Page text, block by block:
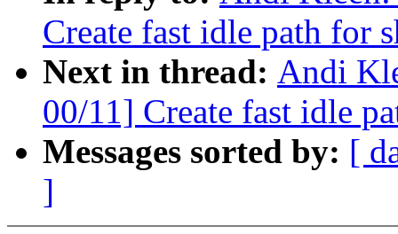
Create fast idle path for
Next in thread: Andi
00/11] Create fast idle
Messages sorted by: [
]